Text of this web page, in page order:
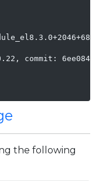
commit:
the following